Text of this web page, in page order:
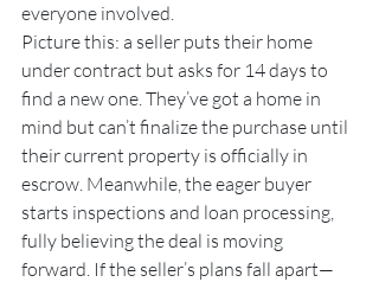
everyone involved.
Picture this: a seller puts their home
under contract but asks for 14 days to
find a new one. They’ve got a home in
mind but can’t finalize the purchase until
their current property is officially in
escrow. Meanwhile, the eager buyer
starts inspections and loan processing,
fully believing the deal is moving
forward. If the seller’s plans fall apart—